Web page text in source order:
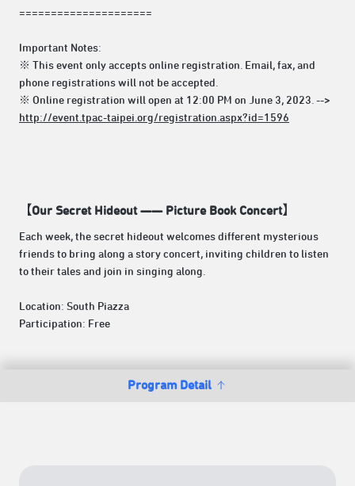
Program Detail
=====================
Important Notes:
※ This event only accepts online registration. Email, fax, and
phone registrations will not be accepted.
※ Online registration will open at 12:00 PM on June 3, 2023. -->
http://event.tpac-taipei.org/registration.aspx?id=1596
【Our Secret Hideout —— Picture Book Concert】
Each week, the secret hideout welcomes different mysterious
friends to bring along a story concert, inviting children to listen
to their tales and join in singing along.
Location: South Piazza
Participation: Free